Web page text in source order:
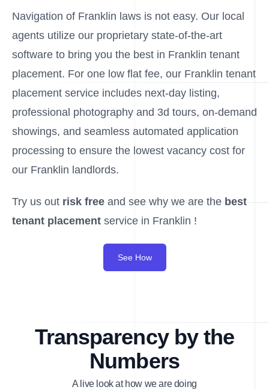
Navigation of Franklin laws is not easy. Our local
agents utilize our proprietary state-of-the-art
software to bring you the best in Franklin tenant
placement. For one low flat fee, our Franklin tenant
placement service includes next-day listing,
professional photography and 3d tours, on-demand
showings, and seamless automated application
processing to ensure the lowest vacancy cost for
our Franklin landlords.
Try us out risk free and see why we are the best
tenant placement service in Franklin !
See How
Transparency by the
Numbers
A live look at how we are doing